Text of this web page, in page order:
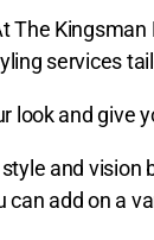
Kingsman
services
look and give
and
add on a